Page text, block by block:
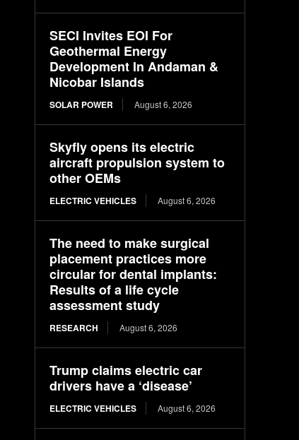
SECI Invites EOI For
Geothermal Energy
Development In Andaman &
Nicobar Islands
SOLAR POWER August 6, 2026
Skyfly opens its electric
aircraft propulsion system to
other OEMs
ELECTRIC VEHICLES August 6, 2026
The need to make surgical
placement practices more
circular for dental implants:
Results of a life cycle
assessment study
RESEARCH August 6, 2026
Trump claims electric car
drivers have a ‘disease’
ELECTRIC VEHICLES August 6, 2026